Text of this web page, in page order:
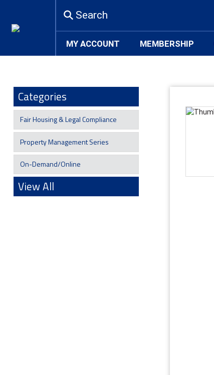
Search
MY ACCOUNT MEMBERSHIP
Categories
Fair Housing & Legal Compliance
Property Management Series
On-Demand/Online
View All